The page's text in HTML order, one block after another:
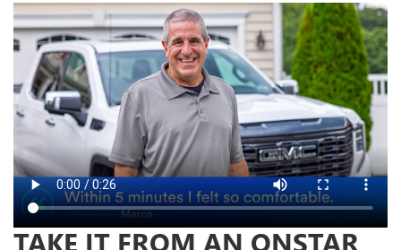
TAKE IT FROM AN ONSTAR